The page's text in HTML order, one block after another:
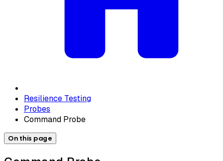
Resilience Testing
Probes
Command Probe
On this page